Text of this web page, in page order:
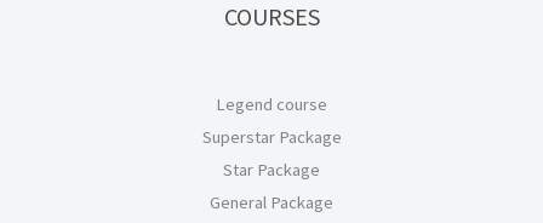
COURSES
Legend course
Superstar Package
Star Package
General Package